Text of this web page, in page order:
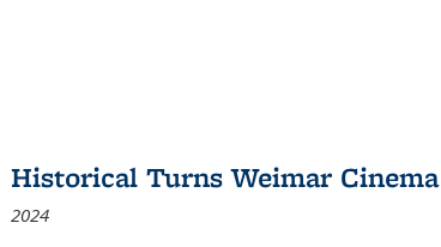
Historical Turns Weimar
2024